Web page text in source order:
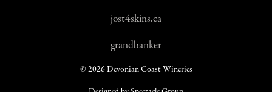
jost4skins.ca
grandbanker
© 2026 Devonian Coast Wineries